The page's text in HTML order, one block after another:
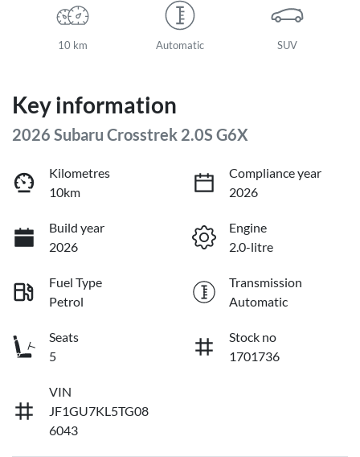
10 km Automatic SUV
Key information
2026 Subaru Crosstrek 2.0S G6X
Kilometres
10km
Compliance year
2026
Build year
2026
Engine
2.0-litre
Fuel Type
Petrol
Transmission
Automatic
Seats
5
Stock no
1701736
VIN
JF1GU7KL5TG08
6043